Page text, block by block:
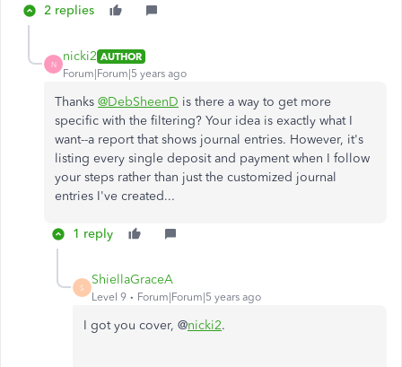
2 replies
N
nicki2 AUTHOR
Forum|Forum|5 years ago
Thanks @DebSheenD is there a way to get more
specific with the filtering? Your idea is exactly what I
want--a report that shows journal entries. However, it's
listing every single deposit and payment when I follow
your steps rather than just the customized journal
entries I've created...
1 reply
S
ShiellaGraceA
Level 9 Forum|Forum|5 years ago
I got you cover, @nicki2.